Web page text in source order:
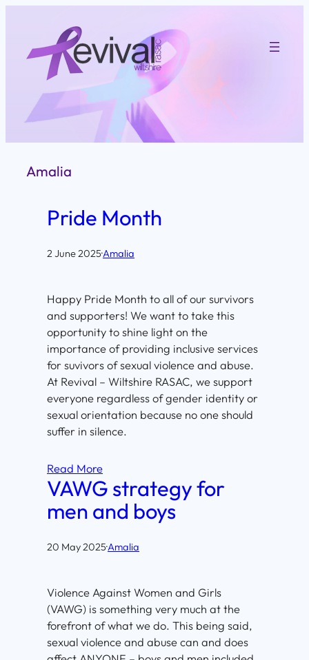
content
Amalia
Pride Month
2 June 2025·Amalia
Happy Pride Month to all of our survivors
and supporters! We want to take this
opportunity to shine light on the
importance of providing inclusive services
for suvivors of sexual violence and abuse.
At Revival – Wiltshire RASAC, we support
everyone regardless of gender identity or
sexual orientation because no one should
suffer in silence.
Read More
VAWG strategy for
men and boys
20 May 2025·Amalia
Violence Against Women and Girls
(VAWG) is something very much at the
forefront of what we do. This being said,
sexual violence and abuse can and does